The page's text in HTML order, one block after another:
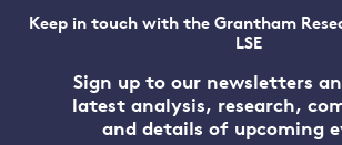
Keep in touch with the Grantham
LSE
Sign up to our newsletters
latest analysis, research,
and details of upcoming